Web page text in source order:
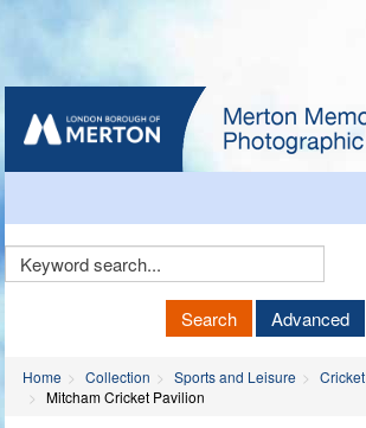
Keyword
Search Advanced
Home Collection Sports and Leisure
Cricket
Mitcham Cricket Pavilion